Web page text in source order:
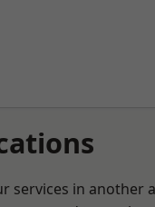
services in another